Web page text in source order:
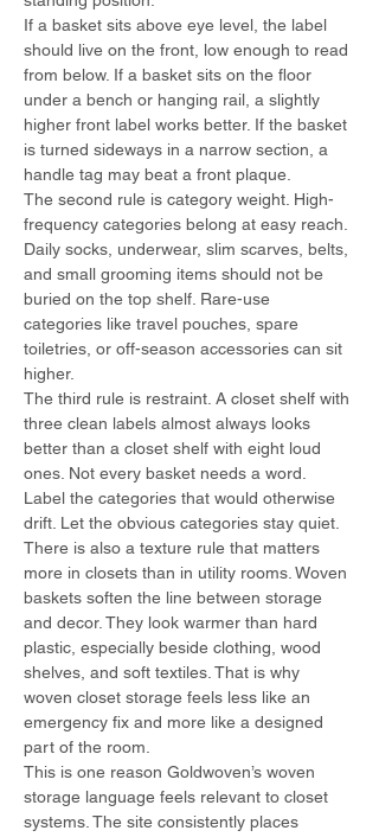
If a basket sits above eye level, the label
should live on the front, low enough to read
from below. If a basket sits on the floor
under a bench or hanging rail, a slightly
higher front label works better. If the basket
is turned sideways in a narrow section, a
handle tag may beat a front plaque.
The second rule is category weight. High-
frequency categories belong at easy reach.
Daily socks, underwear, slim scarves, belts,
and small grooming items should not be
buried on the top shelf. Rare-use
categories like travel pouches, spare
toiletries, or off-season accessories can sit
higher.
The third rule is restraint. A closet shelf with
three clean labels almost always looks
better than a closet shelf with eight loud
ones. Not every basket needs a word.
Label the categories that would otherwise
drift. Let the obvious categories stay quiet.
There is also a texture rule that matters
more in closets than in utility rooms. Woven
baskets soften the line between storage
and decor. They look warmer than hard
plastic, especially beside clothing, wood
shelves, and soft textiles. That is why
woven closet storage feels less like an
emergency fix and more like a designed
part of the room.
This is one reason Goldwoven’s woven
storage language feels relevant to closet
systems. The site consistently places